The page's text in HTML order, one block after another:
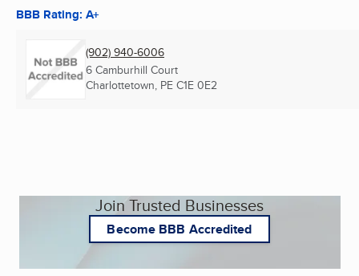
BBB Rating: A+
(902) 940-6006
6 Camburhill Court
Charlottetown, PE C1E 0E2
Join Trusted Businesses
Become BBB Accredited